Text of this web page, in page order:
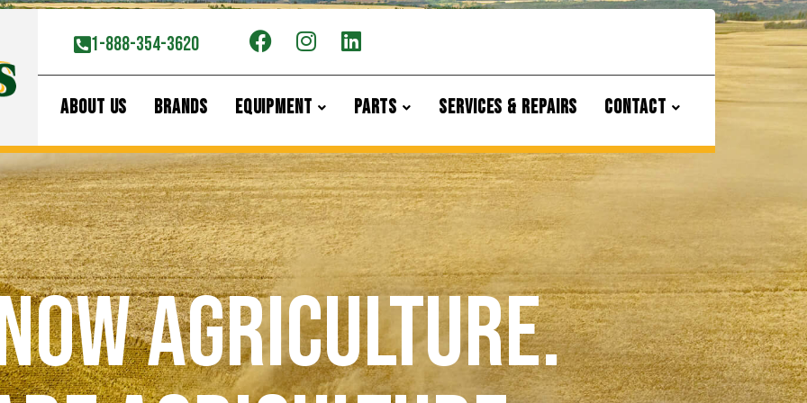
1-888-354-3620
ABOUT US BRANDS EQUIPMENT PARTS SERVICES & REPAIRS CONTACT
Agriculture.